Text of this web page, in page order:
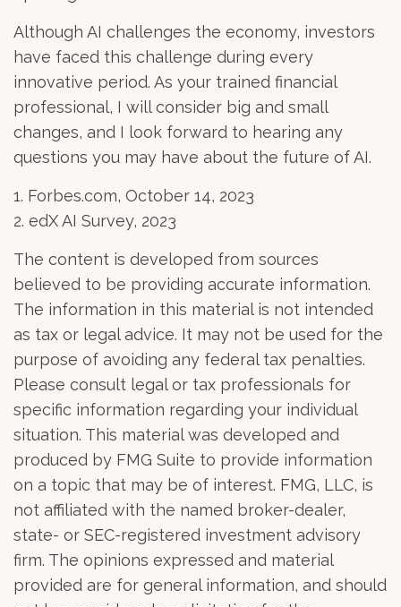
Although AI challenges the economy, investors
have faced this challenge during every
innovative period. As your trained financial
professional, I will consider big and small
changes, and I look forward to hearing any
questions you may have about the future of AI.
1. Forbes.com, October 14, 2023
2. edX AI Survey, 2023
The content is developed from sources
believed to be providing accurate information.
The information in this material is not intended
as tax or legal advice. It may not be used for the
purpose of avoiding any federal tax penalties.
Please consult legal or tax professionals for
specific information regarding your individual
situation. This material was developed and
produced by FMG Suite to provide information
on a topic that may be of interest. FMG, LLC, is
not affiliated with the named broker-dealer,
state- or SEC-registered investment advisory
firm. The opinions expressed and material
provided are for general information, and should